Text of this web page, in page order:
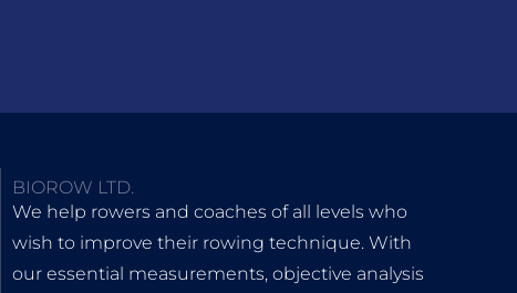
BIOROW LTD.
We help rowers and coaches of all levels who
wish to improve their rowing technique. With
our essential measurements, objective analysis